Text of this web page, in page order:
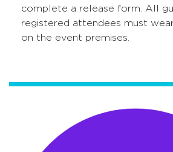
complete a release form. All
registered attendees must
on the event premises.